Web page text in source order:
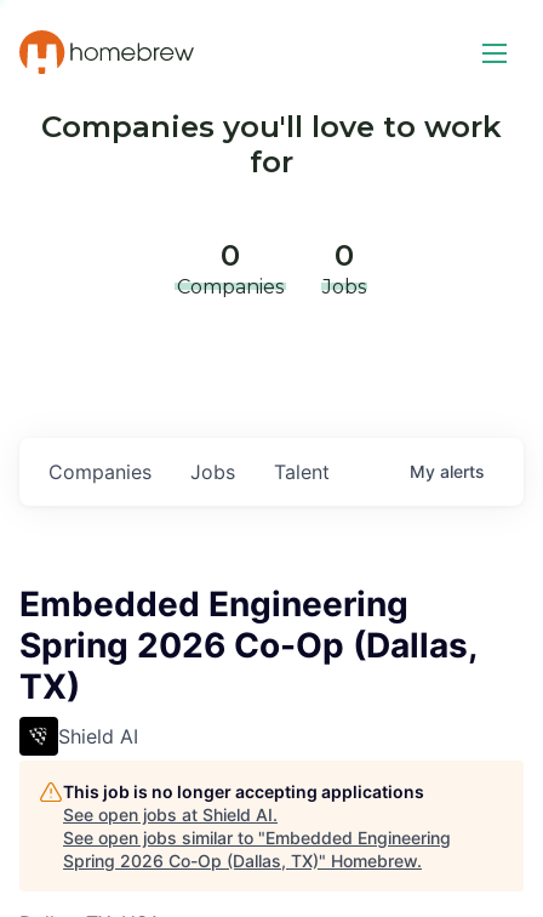
Companies you'll love to work
for
0
Companies
0
Jobs
Jobs
Companies Talent My alerts
Embedded Engineering
Spring 2026 Co-Op (Dallas,
TX)
Shield AI
This job is no longer accepting applications
See open jobs at Shield AI.
See open jobs similar to "Embedded Engineering
Spring 2026 Co-Op (Dallas, TX)" Homebrew.